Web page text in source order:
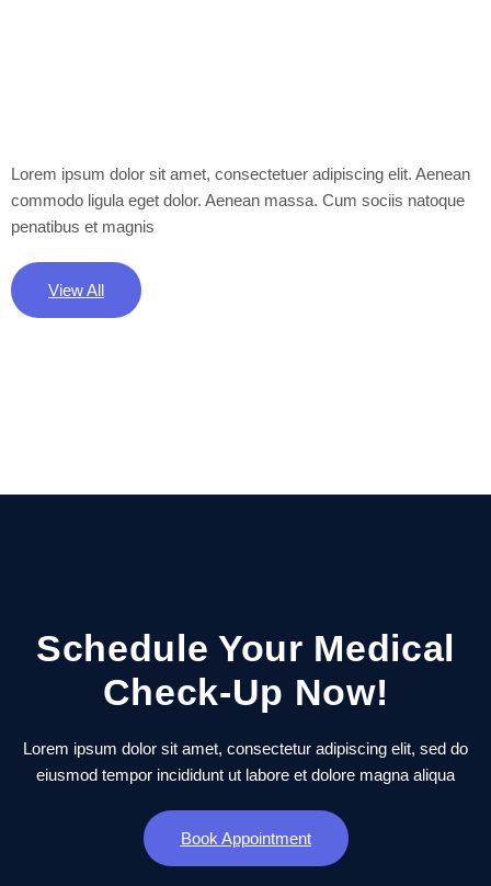
Lorem ipsum dolor sit amet, consectetuer adipiscing elit. Aenean
commodo ligula eget dolor. Aenean massa. Cum sociis natoque
penatibus et magnis
View All
Schedule Your Medical
Check-Up Now!
Lorem ipsum dolor sit amet, consectetur adipiscing elit, sed do
eiusmod tempor incididunt ut labore et dolore magna aliqua
Book Appointment